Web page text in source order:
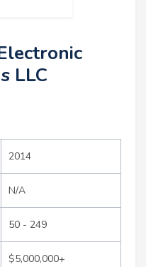
LLC
2014
N/A
50 - 249
$5,000,000+